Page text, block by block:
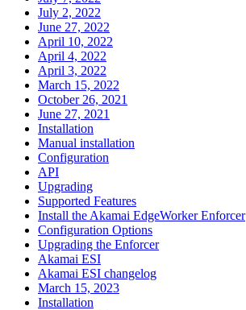
July 2, 2022
June 27, 2022
April 10, 2022
April 4, 2022
April 3, 2022
March 15, 2022
October 26, 2021
June 27, 2021
Installation
Manual installation
Configuration
API
Upgrading
Supported Features
Install the Akamai EdgeWorker Enforcer
Configuration Options
Upgrading the Enforcer
Akamai ESI
Akamai ESI changelog
March 15, 2023
Installation